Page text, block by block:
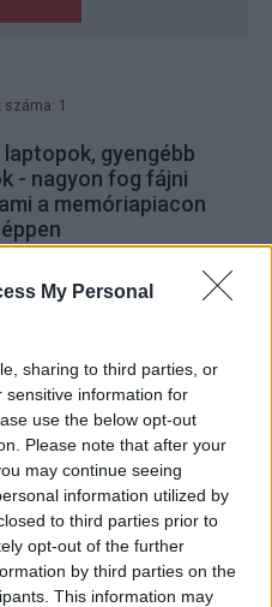
My Personal
sharing to third parties, or
sensitive information for
use the below opt-out
Please note that after your
may continue seeing
information utilized by
to third parties prior to
opt-out of the further
by third parties on the
This information may
száma: 1
laptopok, gyengébb
- nagyon fog fájni
a memóriapiacon